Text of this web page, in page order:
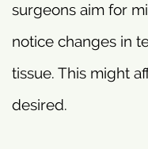
surgeons aim for
notice changes in
tissue. This might
desired.